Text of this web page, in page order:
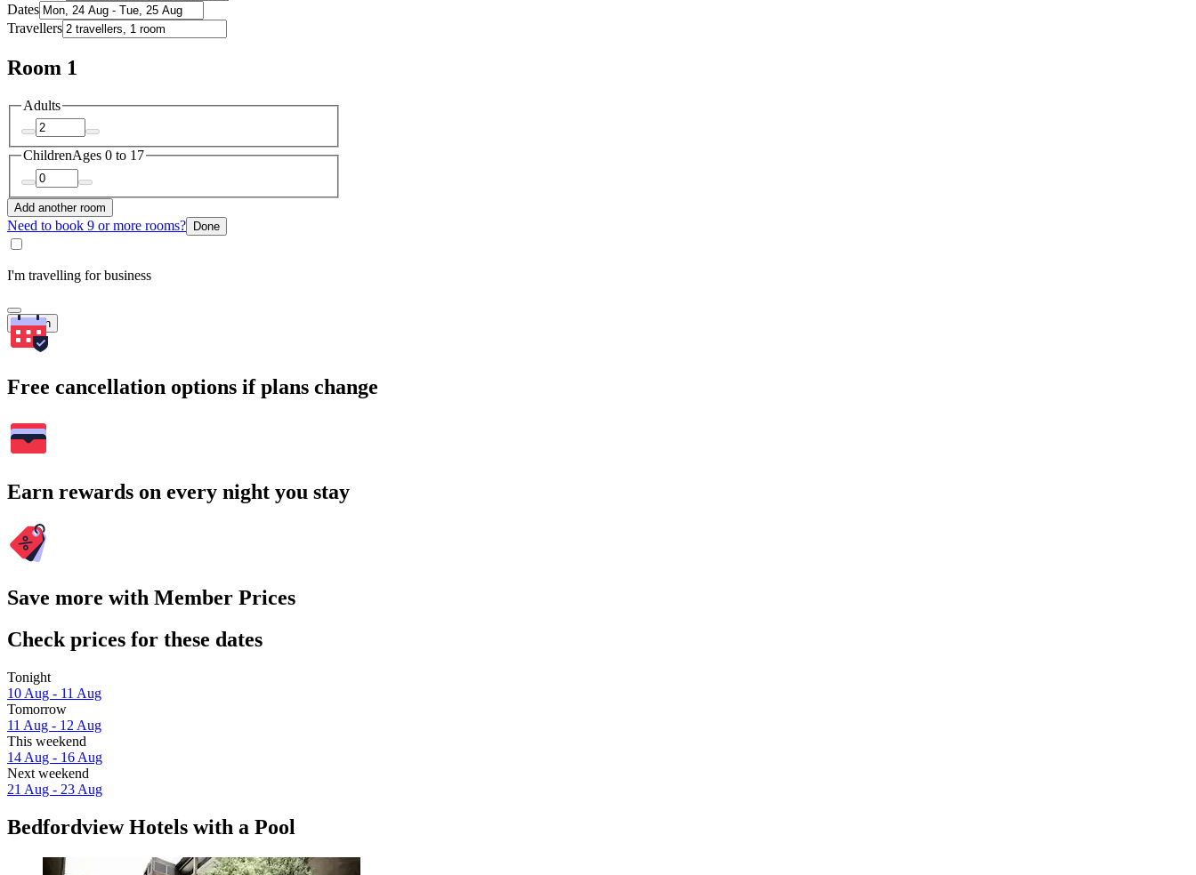
Dates
Travellers
Room 1
Adults
ChildrenAges 0 to 17
Add another room
Need to book 9 or more rooms? Done
I'm travelling for business
Search
Free cancellation options if plans change
Earn rewards on every night you stay
Save more with Member Prices
Check prices for these dates
Tonight
10 Aug - 11 Aug
Tomorrow
11 Aug - 12 Aug
This weekend
14 Aug - 16 Aug
Next weekend
21 Aug - 23 Aug
Bedfordview Hotels with a Pool